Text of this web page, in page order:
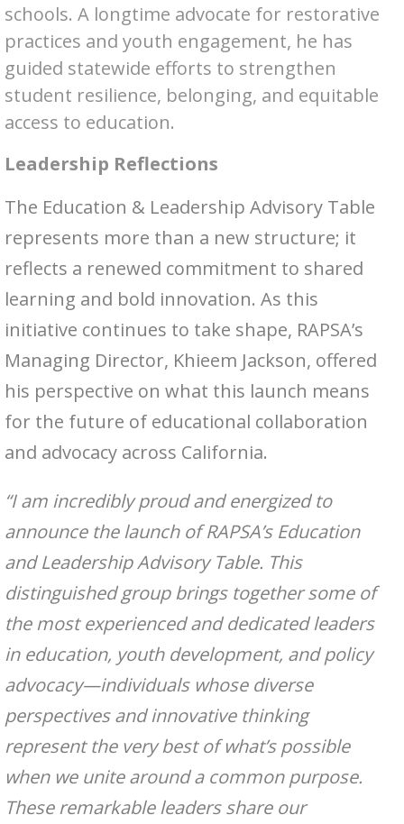
schools. A longtime advocate for restorative
practices and youth engagement, he has
guided statewide efforts to strengthen
student resilience, belonging, and equitable
access to education.
Leadership Reflections
The Education & Leadership Advisory Table
represents more than a new structure; it
reflects a renewed commitment to shared
learning and bold innovation. As this
initiative continues to take shape, RAPSA’s
Managing Director, Khieem Jackson, offered
his perspective on what this launch means
for the future of educational collaboration
and advocacy across California.
“I am incredibly proud and energized to
announce the launch of RAPSA’s Education
and Leadership Advisory Table. This
distinguished group brings together some of
the most experienced and dedicated leaders
in education, youth development, and policy
advocacy—individuals whose diverse
perspectives and innovative thinking
represent the very best of what’s possible
when we unite around a common purpose.
These remarkable leaders share our